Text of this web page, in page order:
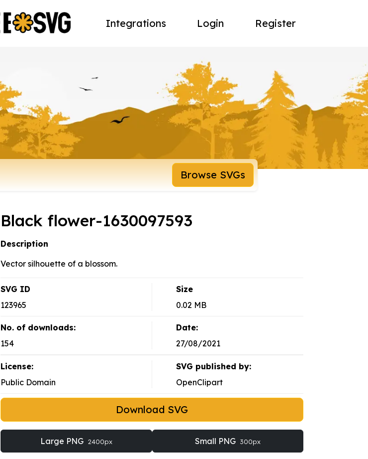
Integrations Login Register
Browse SVGs
Black flower-1630097593
Description
Vector silhouette of a blossom.
SVG ID
123965
Size
0.02 MB
No. of downloads:
154
Date:
27/08/2021
License:
Public Domain
SVG published by:
OpenClipart
Download SVG
Large PNG 2400px Small PNG 300px